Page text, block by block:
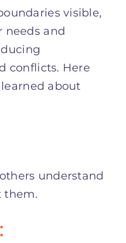
visible,
needs and
conflicts. Here
about
understand
them.
: